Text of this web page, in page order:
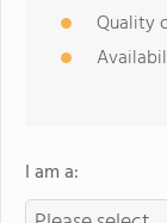
Quality
I am a: